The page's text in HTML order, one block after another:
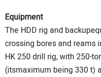
Equipment
The HDD rig and
crossing bores and reams
HK 250 drill rig, with 250-
(itsmaximum being 330 t)